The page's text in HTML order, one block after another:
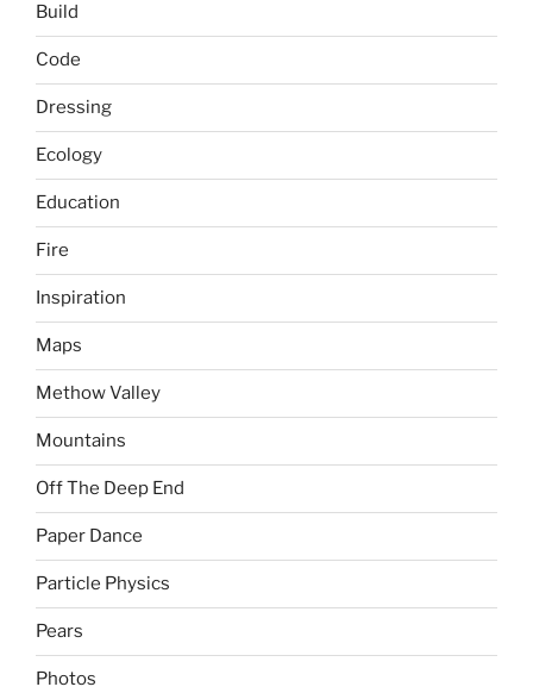
Build
Code
Dressing
Ecology
Education
Fire
Inspiration
Maps
Methow Valley
Mountains
Off The Deep End
Paper Dance
Particle Physics
Pears
Photos